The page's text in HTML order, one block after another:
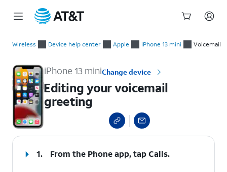
Wireless Device help center Apple iPhone 13 mini Voicemail
iPhone 13 miniChange device
Editing your voicemail
greeting
1. From the Phone app, tapCalls.
select a page range